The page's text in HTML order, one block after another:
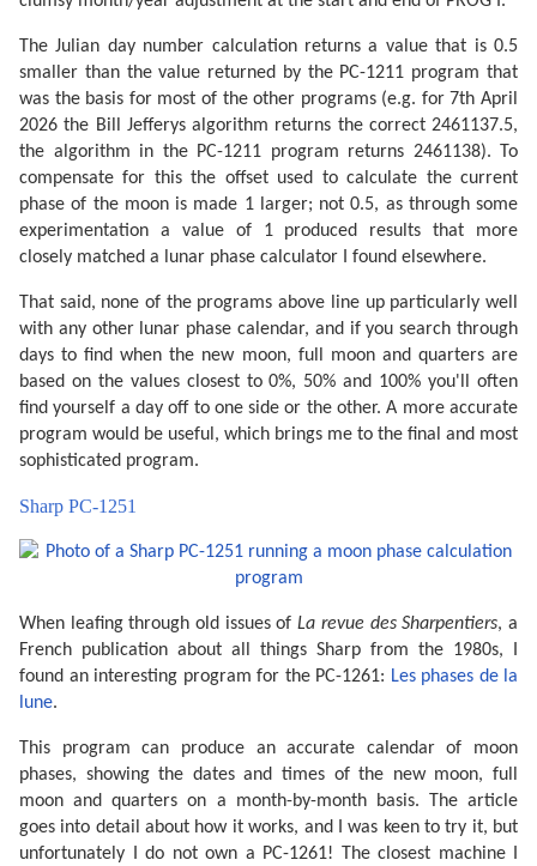
The Julian day number calculation returns a value that is 0.5
smaller than the value returned by the PC-1211 program that
was the basis for most of the other programs (e.g. for 7th April
2026 the Bill Jefferys algorithm returns the correct 2461137.5,
the algorithm in the PC-1211 program returns 2461138). To
compensate for this the offset used to calculate the current
phase of the moon is made 1 larger; not 0.5, as through some
experimentation a value of 1 produced results that more
closely matched a lunar phase calculator I found elsewhere.
That said, none of the programs above line up particularly well
with any other lunar phase calendar, and if you search through
days to find when the new moon, full moon and quarters are
based on the values closest to 0%, 50% and 100% you'll often
find yourself a day off to one side or the other. A more accurate
program would be useful, which brings me to the final and most
sophisticated program.
Sharp PC-1251
When leafing through old issues ofLa revue des Sharpentiers, a
French publication about all things Sharp from the 1980s, I
found an interesting program for the PC-1261: Les phases de la
lune.
This program can produce an accurate calendar of moon
phases, showing the dates and times of the new moon, full
moon and quarters on a month-by-month basis. The article
goes into detail about how it works, and I was keen to try it, but
unfortunately I do not own a PC-1261! The closest machine I